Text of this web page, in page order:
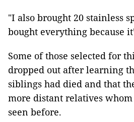
"I also brought 20 stainless
bought everything because
Some of those selected for
dropped out after learning
siblings had died and that
more distant relatives
seen before.